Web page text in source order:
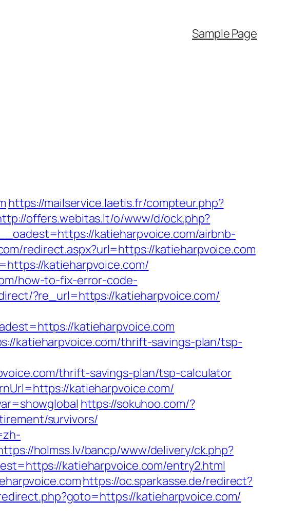
Sample Page
https://mailservice.laetis.fr/compteur.php?
offers.webitas.lt/o/www/d/ock.php?
katieharpvoice.com/airbnb-
redirect.aspx?url=https://katieharpvoice.com
katieharpvoice.com/
how-to-fix-error-code-
?re_url=https://katieharpvoice.com/
katieharpvoice.com
katieharpvoice.com/thrift-savings-plan/tsp-
thrift-savings-plan/tsp-calculator
katieharpvoice.com/
https://sokuhoo.com/?
survivors/
holmss.lv/bancp/www/delivery/ck.php?
katieharpvoice.com/entry2.html
https://oc.sparkasse.de/redirect?
katieharpvoice.com/